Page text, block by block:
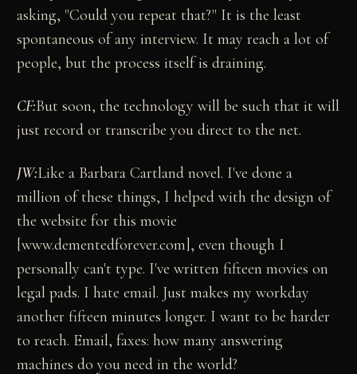
asking, "Could you repeat that?" It is the least
spontaneous of any interview. It may reach a lot of
people, but the process itself is draining.
CF:But soon, the technology will be such that it will
just record or transcribe you direct to the net.
JW:Like a Barbara Cartland novel. I've done a
million of these things, I helped with the design of
the website for this movie
[www.dementedforever.com], even though I
personally can't type. I've written fifteen movies on
legal pads. I hate email. Just makes my workday
another fifteen minutes longer. I want to be harder
to reach. Email, faxes: how many answering
machines do you need in the world?